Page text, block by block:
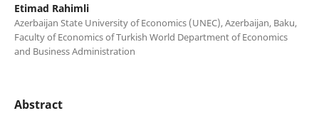
Etimad Rahimli
Azerbaijan State University of Economics (UNEC), Azerbaijan, Baku,
Faculty of Economics of Turkish World Department of Economics
and Business Administration
Abstract